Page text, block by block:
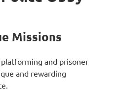
Missions
and prisoner
and rewarding